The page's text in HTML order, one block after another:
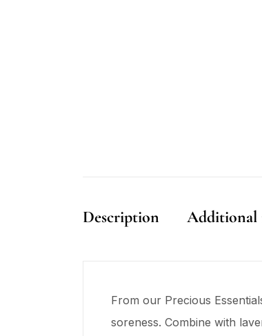
Description Additional
From our Precious
soreness. Combine with